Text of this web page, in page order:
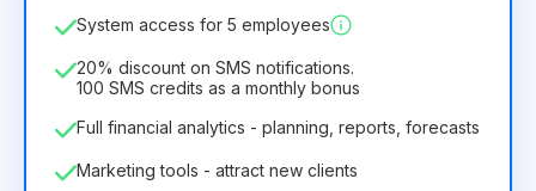
8.99€6.29€
75.52€ per 12 Months
System access for 5 employees
20% discount on SMS notifications.
100 SMS credits as a monthly bonus
Full financial analytics - planning, reports, forecasts
Marketing tools - attract new clients